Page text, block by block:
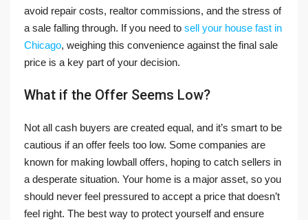
avoid repair costs, realtor commissions, and the stress of
a sale falling through. If you need to sell your house fast in
Chicago, weighing this convenience against the final sale
price is a key part of your decision.
What if the Offer Seems Low?
Not all cash buyers are created equal, and it’s smart to be
cautious if an offer feels too low. Some companies are
known for making lowball offers, hoping to catch sellers in
a desperate situation. Your home is a major asset, so you
should never feel pressured to accept a price that doesn’t
feel right. The best way to protect yourself and ensure